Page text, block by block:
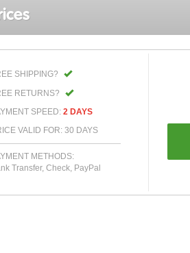
SHIPPING?
RETURNS?
SPEED: 2 DAYS
VALID FOR: 30 DAYS
METHODS:
Transfer, Check, PayPal